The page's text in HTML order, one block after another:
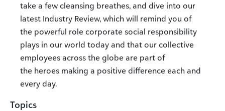
take a few cleansing breathes, and dive into our
latest Industry Review, which will remind you of
the powerful role corporate social responsibility
plays in our world today and that our collective
employees across the globe are part of
the heroes making a positive difference each and
every day.
Topics